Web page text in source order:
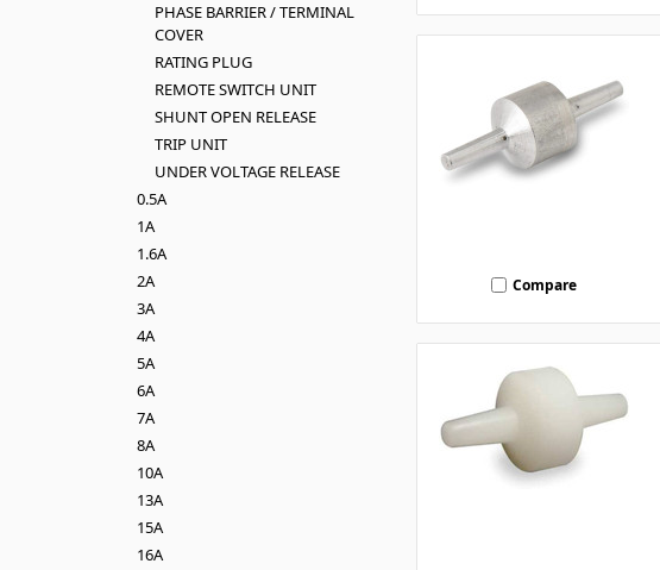
PHASE BARRIER / TERMINAL
COVER
RATING PLUG
REMOTE SWITCH UNIT
SHUNT OPEN RELEASE
TRIP UNIT
UNDER VOLTAGE RELEASE
0.5A
1A
1.6A
2A
3A
4A
5A
6A
7A
8A
10A
13A
15A
16A
Compare